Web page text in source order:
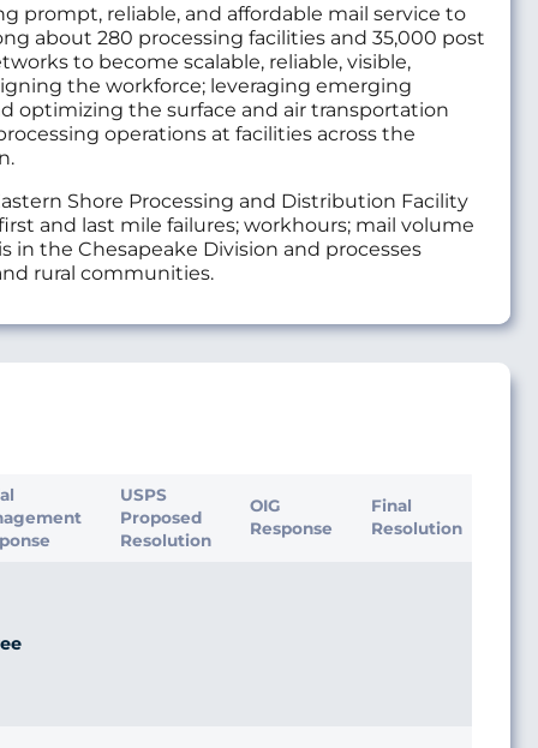
prompt, reliable, and affordable mail service to
about 280 processing facilities and 35,000 post
to become scalable, reliable, visible,
the workforce; leveraging emerging
optimizing the surface and air transportation
operations at facilities across the
Shore Processing and Distribution Facility
and last mile failures; workhours; mail volume
in the Chesapeake Division and processes
rural communities.
USPS
Proposed
Resolution
OIG
Response
Final
Resolution